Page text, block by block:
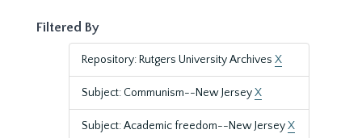
Filtered By
Repository: Rutgers University Archives X
Subject: Communism--New JerseyX
Subject: Academic freedom--New JerseyX